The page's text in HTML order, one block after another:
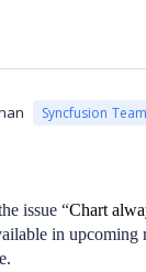
Syncfusion Team
issue “Chart
in upcoming